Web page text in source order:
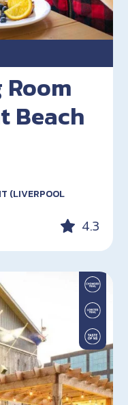
Room
Beach
(LIVERPOOL
4.3